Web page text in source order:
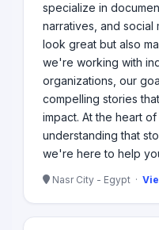
specialize in
narratives, and social
look great but also
we're working with
organizations, our
compelling stories
impact. At the heart
understanding that
we're here to help
Nasr City - Egypt ·